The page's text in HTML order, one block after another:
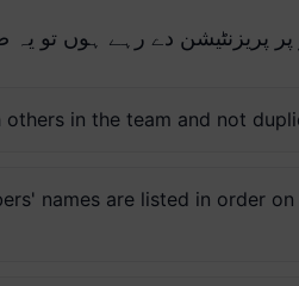
پریزنٹیشن دے رہے ہوں تو
in the team and not
names are listed in order